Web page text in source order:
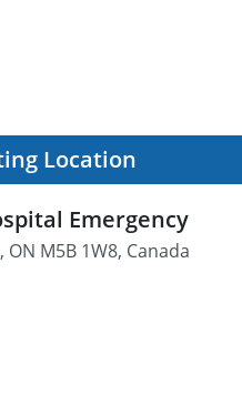
Location
Emergency
M5B 1W8, Canada